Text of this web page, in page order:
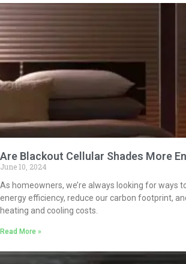
Are Blackout Cellular Shades More
June 10, 2024
As homeowners, we’re always looking for ways
energy efficiency, reduce our carbon footprint,
heating and cooling costs.
Read More »